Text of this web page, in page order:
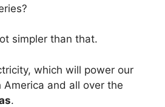
simpler than that.
which will power our
America and all over the
.